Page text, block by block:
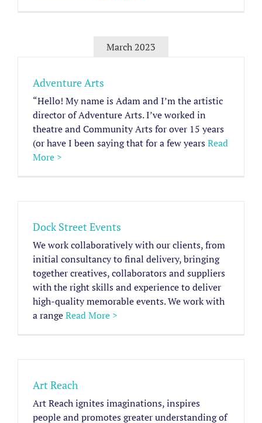
March 2023
Adventure Arts
“Hello! My name is Adam and I’m the artistic
director of Adventure Arts. I’ve worked in
theatre and Community Arts for over 15 years
(or have I been saying that for a few yearsRead
More >
Dock Street Events
We work collaboratively with our clients, from
initial consultancy to final delivery, bringing
together creatives, collaborators and suppliers
with the right skills and experience to deliver
high-quality memorable events. We work with
a rangeRead More >
Art Reach
Art Reach ignites imaginations, inspires
people and promotes greater understanding of